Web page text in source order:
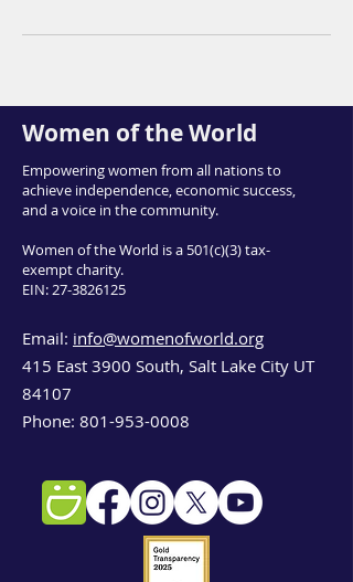
Women of the World
Empowering women from all nations to
achieve independence, economic success,
and a voice in the community.
Women of the World is a 501(c)(3) tax-
exempt charity.
EIN:27-3826125
Email: info@womenofworld.org
415 East 3900 South, Salt Lake City UT
84107
Phone: 801-953-0008